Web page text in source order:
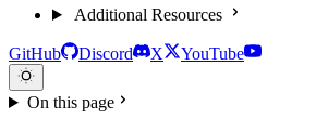
Additional Resources
GitHub Discord X YouTube
On this page